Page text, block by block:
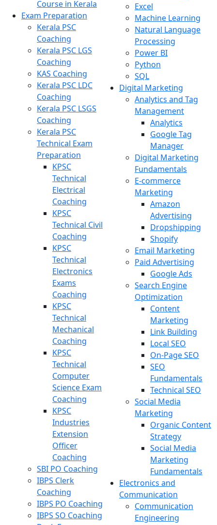
Course in Kerala
Exam Preparation
Kerala PSC
Coaching
Kerala PSC LGS
Coaching
KAS Coaching
Kerala PSC LDC
Coaching
Kerala PSC LSGS
Coaching
Kerala PSC
Technical Exam
Preparation
KPSC
Technical
Electrical
Coaching
KPSC
Technical Civil
Coaching
KPSC
Technical
Electronics
Exams
Coaching
KPSC
Technical
Mechanical
Coaching
KPSC
Technical
Computer
Science Exam
Coaching
KPSC
Industries
Extension
Officer
Coaching
SBI PO Coaching
IBPS Clerk
Coaching
IBPS PO Coaching
IBPS SO Coaching
Excel
Machine Learning
Natural Language
Processing
Power BI
Python
SQL
Digital Marketing
Analytics and Tag
Management
Analytics
Google Tag
Manager
Digital Marketing
Fundamentals
E-commerce
Marketing
Amazon
Advertising
Dropshipping
Shopify
Email Marketing
Paid Advertising
Google Ads
Search Engine
Optimization
Content
Marketing
Link Building
Local SEO
On-Page SEO
SEO
Fundamentals
Technical SEO
Social Media
Marketing
Organic Content
Strategy
Social Media
Marketing
Fundamentals
Electronics and
Communication
Communication
Engineering